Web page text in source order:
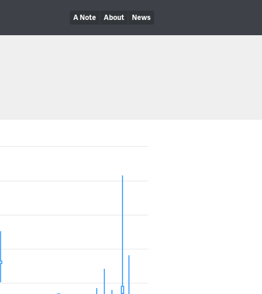
A Note About News